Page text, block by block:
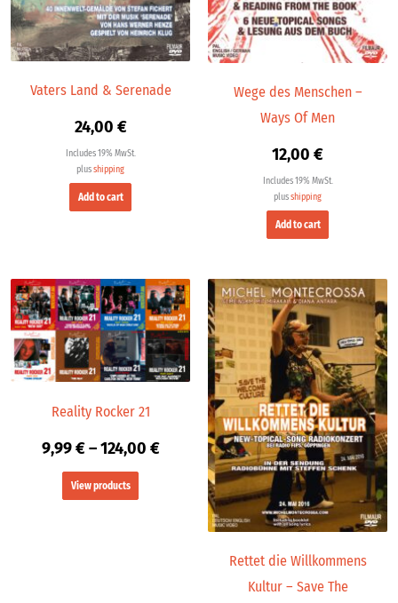
Vaters Land & Serenade
24,00 €
Includes 19% MwSt.
plusshipping
Add to cart
Wege des Menschen –
Ways Of Men
12,00 €
Includes 19% MwSt.
plusshipping
Add to cart
Reality Rocker 21
9,99€ – 124,00 €
Price
range:
9,99 €
through
124,00 €
View products
Rettet die Willkommens
Kultur – Save The